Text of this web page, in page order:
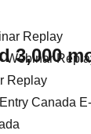
Replay
Webinar
Replay
Canada
3,000